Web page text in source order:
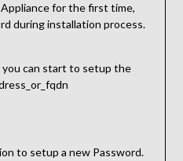
for the first time,
during installation process.
can start to setup the
to setup a new Password.